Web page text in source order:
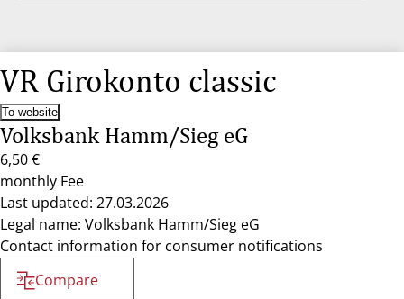
VR Girokonto classic
To website
Volksbank Hamm/Sieg eG
6,50 €
monthly Fee
Last updated: 27.03.2026
Legal name: Volksbank Hamm/Sieg eG
Contact information for consumer notifications
Compare